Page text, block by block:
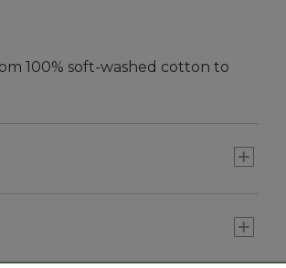
100% soft-washed cotton to